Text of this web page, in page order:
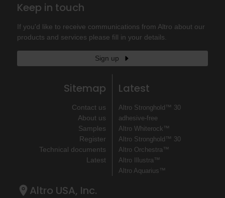
Keep in touch
If you'd like to receive communications from Altro about our
products and services please fill in your details.
Sign up
Sitemap
Contact us
About us
Samples
Register
Technical documents
Latest
Latest
Altro Stronghold™ 30
adhesive-free
Altro Whiterock™
Altro Stronghold™ 30
Altro Orchestra™
Altro Illustra™
Altro Aquarius™
Altro USA, Inc.